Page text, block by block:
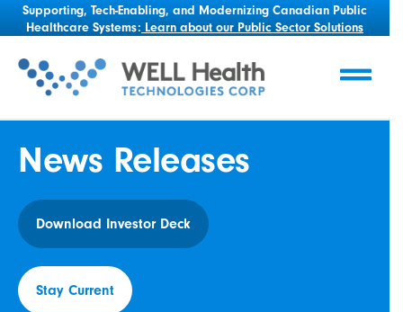
Supporting, Tech-Enabling, and Modernizing Canadian Public
Healthcare Systems: Learn about our Public Sector Solutions
News Releases
Download Investor Deck
Stay Current